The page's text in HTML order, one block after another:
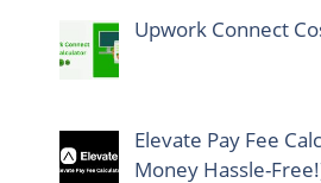
Upwork Connect
Elevate Pay Fee
Money Hassle-